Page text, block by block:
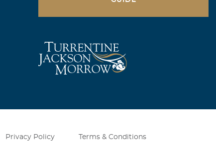
Privacy Policy Terms & Conditions